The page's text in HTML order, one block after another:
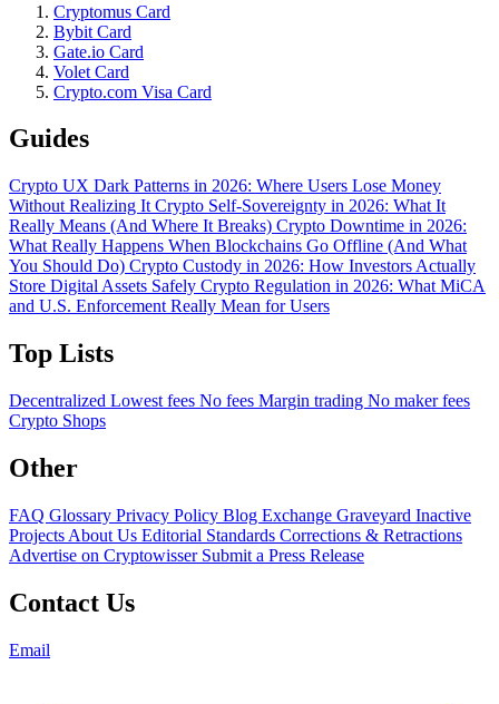
Cryptomus Card
Bybit Card
Gate.io Card
Volet Card
Crypto.com Visa Card
Guides
Crypto UX Dark Patterns in 2026: Where Users Lose Money
Without Realizing It Crypto Self-Sovereignty in 2026: What It
Really Means (And Where It Breaks) Crypto Downtime in 2026:
What Really Happens When Blockchains Go Offline (And What
You Should Do) Crypto Custody in 2026: How Investors Actually
Store Digital Assets Safely Crypto Regulation in 2026: What MiCA
and U.S. Enforcement Really Mean for Users
Top Lists
Decentralized Lowest fees No fees Margin trading No maker fees
Crypto Shops
Other
FAQ Glossary Privacy Policy Blog Exchange Graveyard Inactive
Projects About Us Editorial Standards Corrections & Retractions
Advertise on Cryptowisser Submit a Press Release
Contact Us
Email